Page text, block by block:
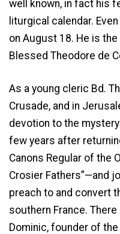
well known, in fact his
liturgical calendar.
on August 18. He is
Blessed Theodore de
As a young cleric Bd.
Crusade, and in
devotion to the
few years after
Canons Regular of the
Crosier Fathers”—and
preach to and convert
southern France.
Dominic, founder of